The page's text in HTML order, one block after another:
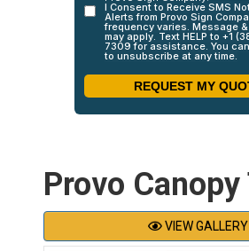
Provo Canopy
VIEW GALLERY